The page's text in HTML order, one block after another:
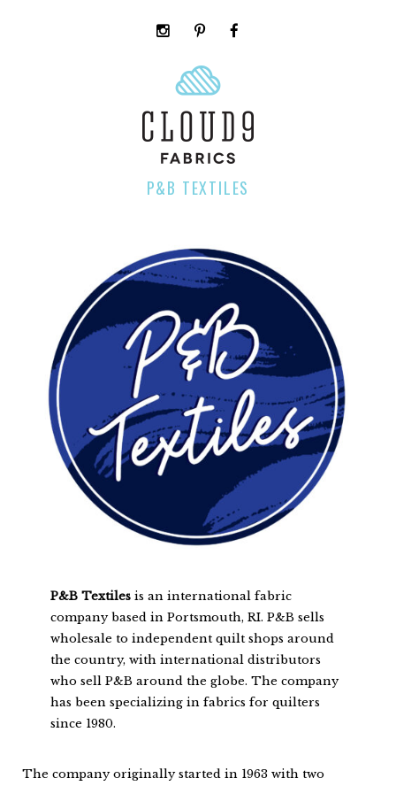
instagrampinterest
P&B TEXTILES
P&B Textilesis an international fabric
company based in Portsmouth, RI. P&B sells
wholesale to independent quilt shops around
the country, with international distributors
who sell P&B around the globe. The company
has been specializing in fabrics for quilters
since 1980.
The company originally started in 1963 with two